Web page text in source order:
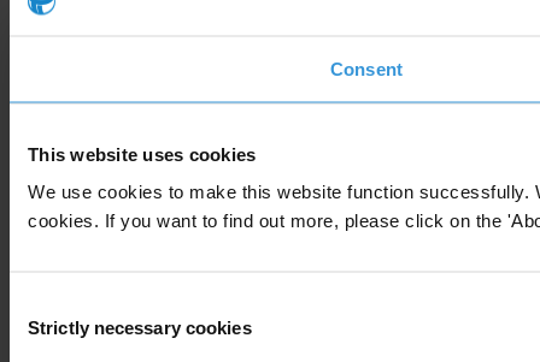
Consent
This website uses cookies
We use cookies to make this website function
cookies. If you want to find out more, please click on the
Selection
Strictly necessary cookies